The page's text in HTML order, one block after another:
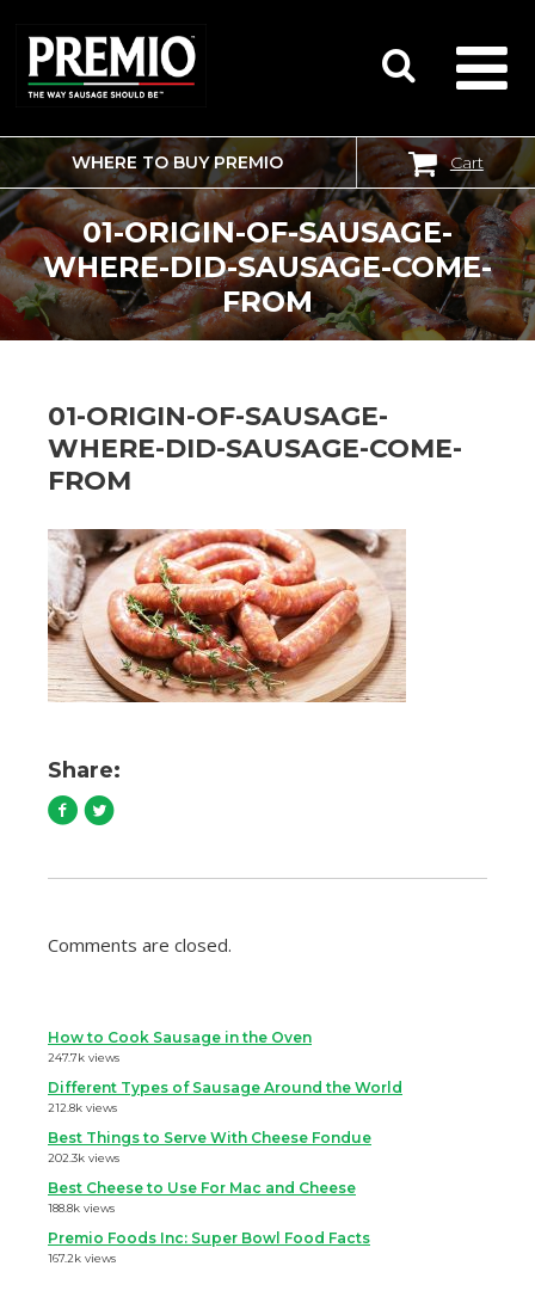
SEARCH
FOR:
WHERE TO BUY PREMIO Cart
01-ORIGIN-OF-SAUSAGE-
WHERE-DID-SAUSAGE-COME-
FROM
01-ORIGIN-OF-SAUSAGE-
WHERE-DID-SAUSAGE-COME-
FROM
Share:
Comments are closed.
How to Cook Sausage in the Oven
247.7k views
Different Types of Sausage Around the World
212.8k views
Best Things to Serve With Cheese Fondue
202.3k views
Best Cheese to Use For Mac and Cheese
188.8k views
Premio Foods Inc: Super Bowl Food Facts
167.2k views